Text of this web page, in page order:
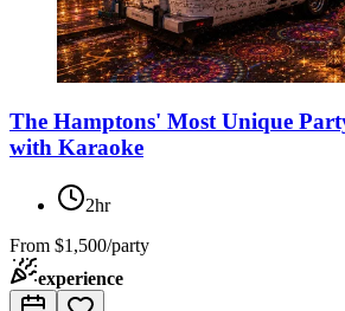
The Hamptons' Most Unique
with Karaoke
2hr
From $1,500/party
experience